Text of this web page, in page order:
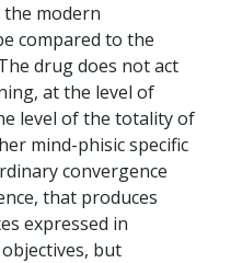
modern
compared to the
drug does not act
at the level of
level of the totality of
mind-phisic specific
convergence
that produces
expressed in
but